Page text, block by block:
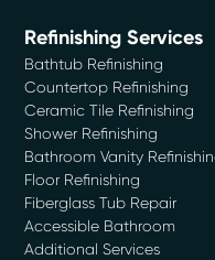
Refinishing Services
Bathtub Refinishing
Countertop Refinishing
Ceramic Tile Refinishing
Shower Refinishing
Bathroom Vanity
Floor Refinishing
Fiberglass Tub Repair
Accessible Bathroom
Additional Services